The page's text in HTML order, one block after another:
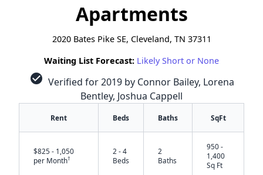
Apartments
2020 Bates Pike SE, Cleveland, TN 37311
Waiting List Forecast: Likely Short or None
check_circle Verified for 2019 by Connor Bailey, Lorena
Bentley, Joshua Cappell
Rent Beds Baths SqFt
$825 - 1,050
per Month†
2 - 4
Beds
2
Baths
950 -
1,400
Sq Ft